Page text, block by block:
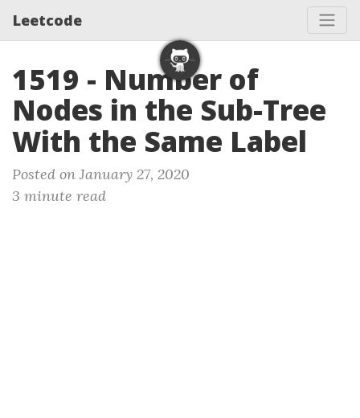
Leetcode
1519 - Number of
Nodes in the Sub-Tree
With the Same Label
Posted on January 27, 2020
3 minute read